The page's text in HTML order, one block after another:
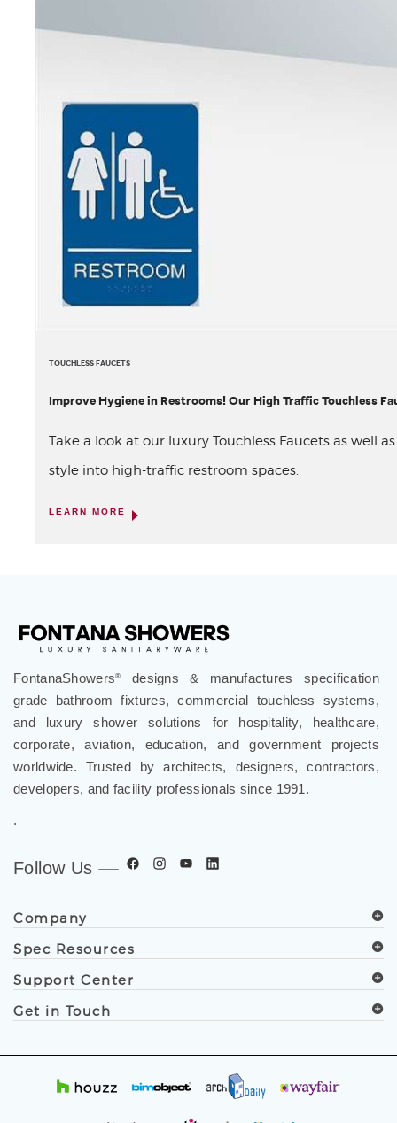
TOUCHLESS FAUCETS
Improve Hygiene in Restrooms! Our High Traffic Touchless
Take a look at our luxury Touchless Faucets as well
style into high-traffic restroom spaces.
LEARN MORE
FontanaShowers®
designs & manufactures specification
grade bathroom fixtures, commercial touchless systems,
and luxury shower solutions for hospitality, healthcare,
corporate, aviation, education, and government projects
worldwide. Trusted by architects, designers, contractors,
developers, and facility professionals since 1991.
.
Follow Us
Company
Spec Resources
Support Center
Get in Touch